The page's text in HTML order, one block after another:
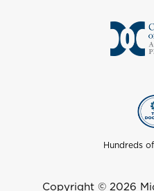
Hundreds
Copyright © 2026